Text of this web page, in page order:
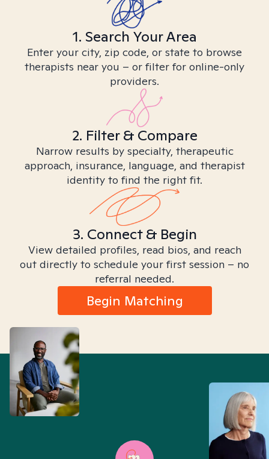
1. Search Your Area
Enter your city, zip code, or state to browse
therapists near you – or filter for online-only
providers.
2. Filter & Compare
Narrow results by specialty, therapeutic
approach, insurance, language, and therapist
identity to find the right fit.
3. Connect & Begin
View detailed profiles, read bios, and reach
out directly to schedule your first session – no
referral needed.
Begin Matching